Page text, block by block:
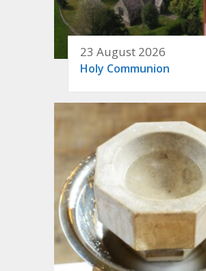
23 August 2026
Holy Communion